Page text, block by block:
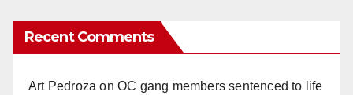
Recent Comments
Art Pedroza onOC gang members sentenced to life